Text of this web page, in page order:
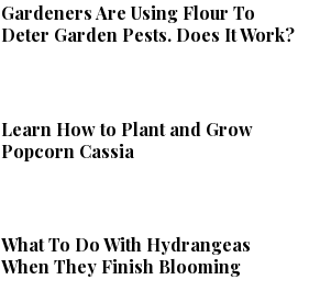
Gardeners Are Using Flour To
Deter Garden Pests. Does It Work?
Learn How to Plant and Grow
Popcorn Cassia
What To Do With Hydrangeas
When They Finish Blooming